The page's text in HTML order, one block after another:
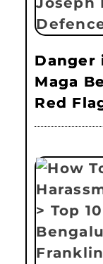
Danger
Maga
Red